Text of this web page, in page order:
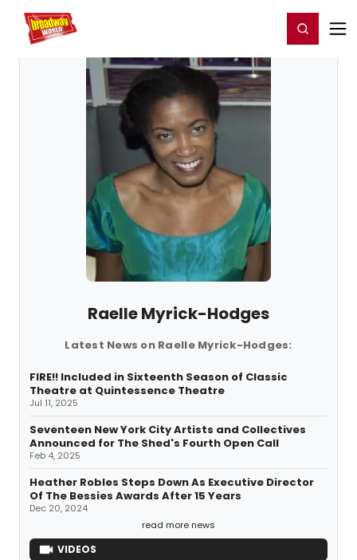
Home For You Register/Login
Raelle Myrick-Hodges
Latest News on Raelle Myrick-Hodges:
FIRE!! Included in Sixteenth Season of Classic
Theatre at Quintessence Theatre
Jul 11, 2025
Seventeen New York City Artists and Collectives
Announced for The Shed's Fourth Open Call
Feb 4, 2025
Heather Robles Steps Down As Executive Director
Of The Bessies Awards After 15 Years
Dec 20, 2024
read more news
VIDEOS